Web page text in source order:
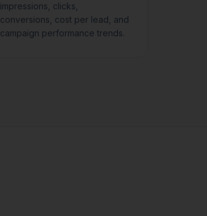
impressions, clicks,
conversions, cost per lead, and
campaign performance trends.